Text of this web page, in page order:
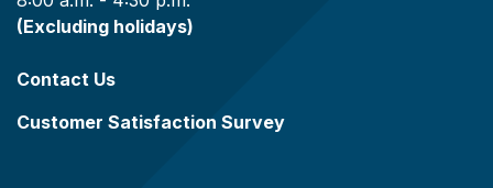
(Excluding holidays)
Contact Us
Customer Satisfaction Survey